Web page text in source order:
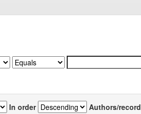
In order Authors/record